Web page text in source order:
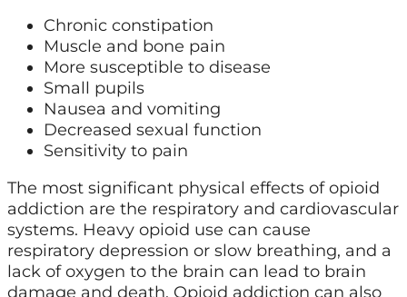
Chronic constipation
Muscle and bone pain
More susceptible to disease
Small pupils
Nausea and vomiting
Decreased sexual function
Sensitivity to pain
The most significant physical effects of opioid
addiction are the respiratory and cardiovascular
systems. Heavy opioid use can cause
respiratory depression or slow breathing, and a
lack of oxygen to the brain can lead to brain
damage and death. Opioid addiction can also